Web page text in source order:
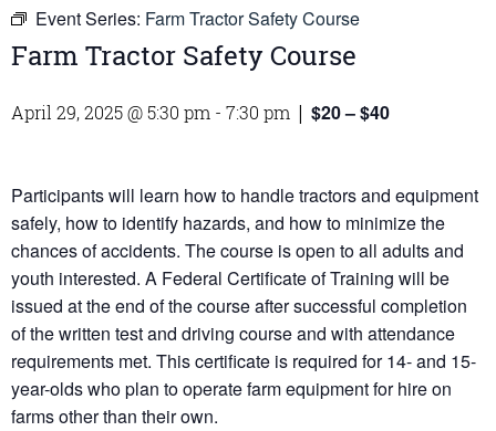
Event Series: Farm Tractor Safety Course
Farm Tractor Safety Course
April 29, 2025 @ 5:30 pm - 7:30 pm | $20 – $40
Participants will learn how to handle tractors and equipment
safely, how to identify hazards, and how to minimize the
chances of accidents. The course is open to all adults and
youth interested. A Federal Certificate of Training will be
issued at the end of the course after successful completion
of the written test and driving course and with attendance
requirements met. This certificate is required for 14- and 15-
year-olds who plan to operate farm equipment for hire on
farms other than their own.